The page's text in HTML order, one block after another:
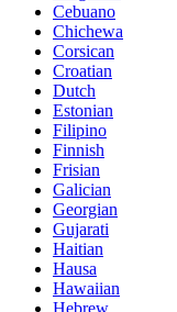
Cebuano
Chichewa
Corsican
Croatian
Dutch
Estonian
Filipino
Finnish
Frisian
Galician
Georgian
Gujarati
Haitian
Hausa
Hawaiian
Hebrew